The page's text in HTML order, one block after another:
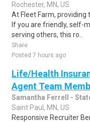
Rochester, MN, US
At Fleet Farm, providing
If you are friendly, self-
serving others, this ro..
Share
Posted 7 hours ago
Life/Health
Agent Team
Samantha Ferrell -
Saint Paul, MN, US
Responsive Recruiter